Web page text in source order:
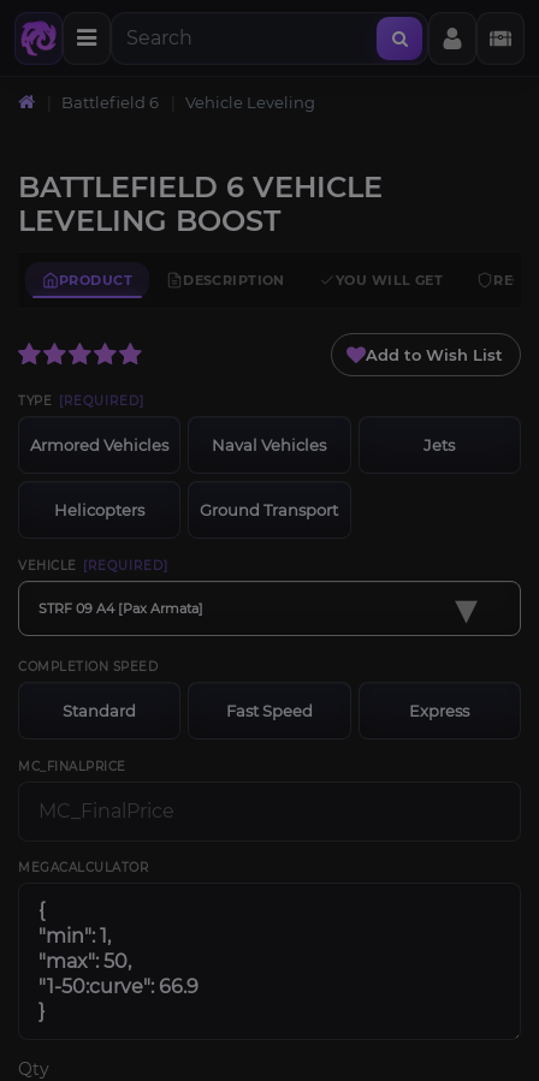
Battlefield 6 Vehicle Leveling
BATTLEFIELD 6 VEHICLE
LEVELING BOOST
PRODUCT DESCRIPTION YOU WILL GET
Add to Wish List
TYPE [REQUIRED]
Armored Vehicles Naval Vehicles Jets
Helicopters Ground Transport
VEHICLE [REQUIRED]
STRF 09 A4 [Pax Armata] ▾
COMPLETION SPEED
Standard Fast Speed Express
MC_FINALPRICE
MEGACALCULATOR
Qty